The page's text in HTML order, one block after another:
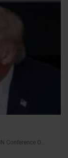
US Cautions Nations Against Joining French-Saudi UN Conference On Palestine